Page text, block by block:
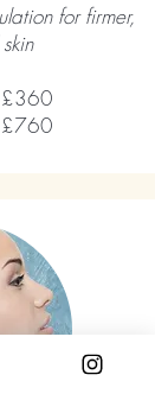
for firmer,
£360
£760